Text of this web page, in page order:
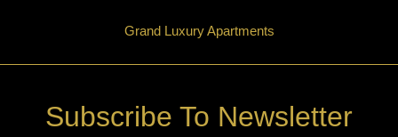
Grand Luxury Apartments
Subscribe To Newsletter